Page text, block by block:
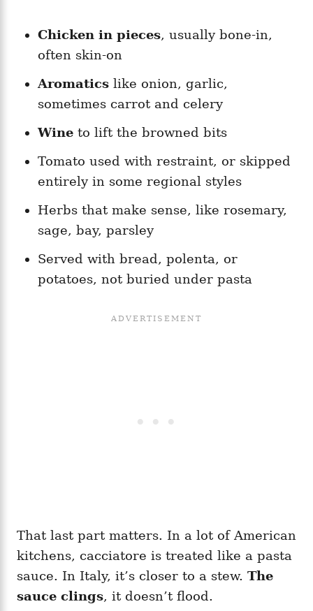
Chicken in pieces, usually bone-in,
often skin-on
Aromatics like onion, garlic,
sometimes carrot and celery
Wine to lift the browned bits
Tomato used with restraint, or skipped
entirely in some regional styles
Herbs that make sense, like rosemary,
sage, bay, parsley
Served with bread, polenta, or
potatoes, not buried under pasta
That last part matters. In a lot of American
kitchens, cacciatore is treated like a pasta
sauce. In Italy, it’s closer to a stew. The
sauce clings, it doesn’t flood.